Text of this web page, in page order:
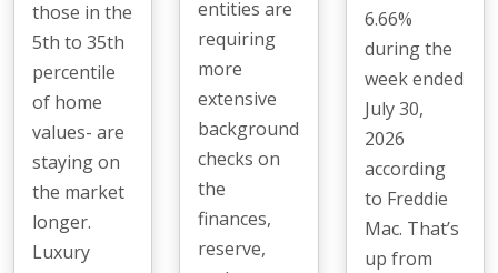
those in the
5th to 35th
percentile
of home
values- are
staying on
the market
longer.
Luxury
entities are
requiring
more
extensive
background
checks on
the
finances,
reserve,
6.66%
during the
week ended
July 30,
2026
according
to Freddie
Mac. That’s
up from